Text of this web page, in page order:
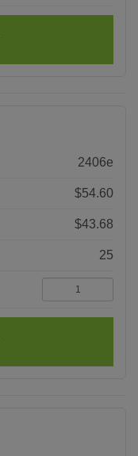
2406e
$54.60
$43.68
25